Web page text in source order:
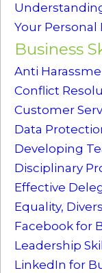
Your
Business
Anti
Conflict
Customer
Data
Developing
Disciplinary
Effective
Equality,
Facebook for
Leadership
LinkedIn for